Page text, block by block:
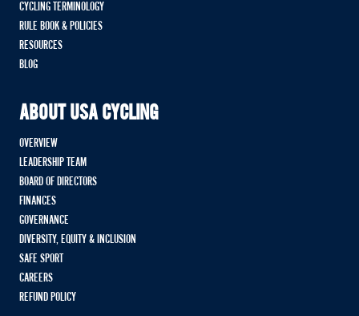
CYCLING TERMINOLOGY
RULE BOOK & POLICIES
RESOURCES
BLOG
ABOUT USA CYCLING
OVERVIEW
LEADERSHIP TEAM
BOARD OF DIRECTORS
FINANCES
GOVERNANCE
DIVERSITY, EQUITY & INCLUSION
SAFE SPORT
CAREERS
REFUND POLICY